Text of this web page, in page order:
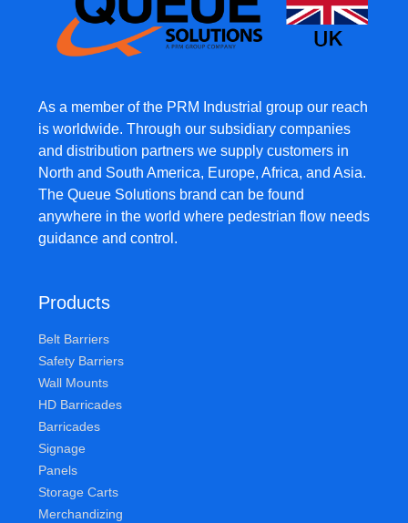
As a member of the PRM Industrial group our reach
is worldwide. Through our subsidiary companies
and distribution partners we supply customers in
North and South America, Europe, Africa, and Asia.
The Queue Solutions brand can be found
anywhere in the world where pedestrian flow needs
guidance and control.
Products
Belt Barriers
Safety Barriers
Wall Mounts
HD Barricades
Barricades
Signage
Panels
Storage Carts
Merchandizing